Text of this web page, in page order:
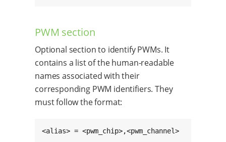
PWM section
Optional section to identify PWMs. It
contains a list of the human-readable
names associated with their
corresponding PWM identifiers. They
must follow the format:
<alias> = <pwm_chip>,<pwm_channel>